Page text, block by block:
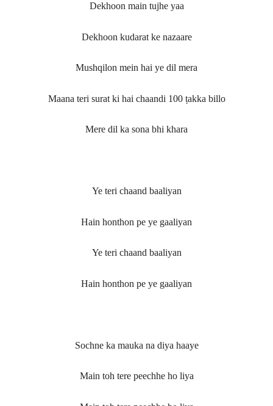
Dekhoon main tujhe yaa
Dekhoon kudarat ke nazaare
Mushqilon mein hai ye dil mera
Maana teri surat ki hai chaandi 100 ṭakka billo
Mere dil ka sona bhi khara
Ye teri chaand baaliyan
Hain honthon pe ye gaaliyan
Ye teri chaand baaliyan
Hain honthon pe ye gaaliyan
Sochne ka mauka na diya haaye
Main toh tere peechhe ho liya